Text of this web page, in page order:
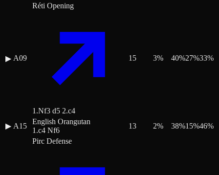
▶ A09
Réti Opening
1.Nf3 d5 2.c4
15 3% 40%27%33%
▶ A15
English Orangutan
1.c4 Nf6
13 2% 38%15%46%
Pirc Defense